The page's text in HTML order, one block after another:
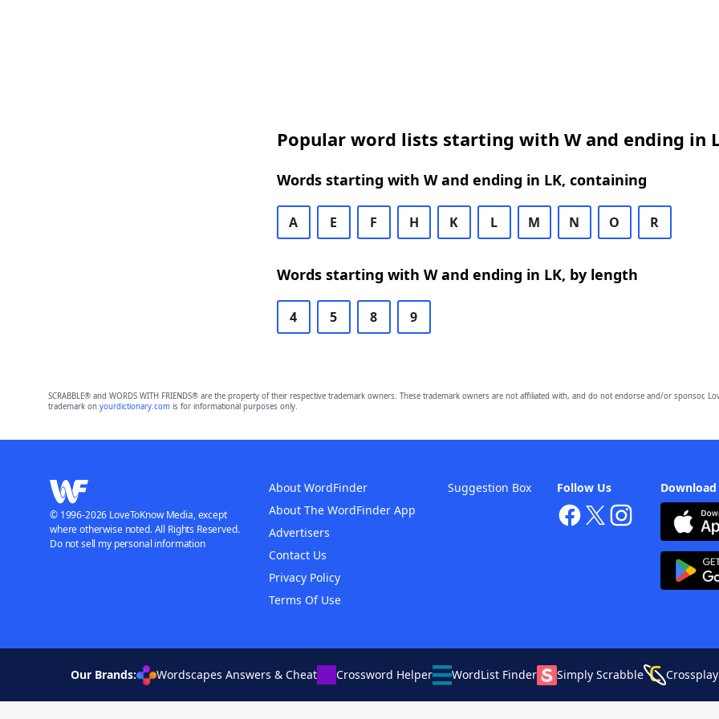
Popular word lists starting with W and ending in
Words starting with W and ending in LK, containing
A E F H K L M N O R
Words starting with W and ending in LK, by length
4 5 8 9
SCRABBLE® and WORDS WITH FRIENDS® are the property of their respective trademark owners. These trademark owners are not affiliated with, and do not endorse and/or sponsor,
trademark on yourdictionary.comis for informational purposes only.
Follow Us
About WordFinder
About The WordFinder App
Advertisers
Contact Us
Privacy Policy
Terms Of Use
Suggestion Box
© 1996-2026 LoveToKnow Media, except
where otherwise noted. All Rights Reserved.
Do not sell my personal information
Our Brands: Wordscapes Answers & Cheat Crossword Helper WordList Finder Simply Scrabble